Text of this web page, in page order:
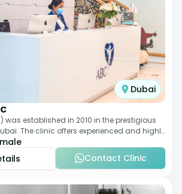
Dubai
was established in 2010 in the prestigious
The clinic offers experienced and highly
Contact Clinic